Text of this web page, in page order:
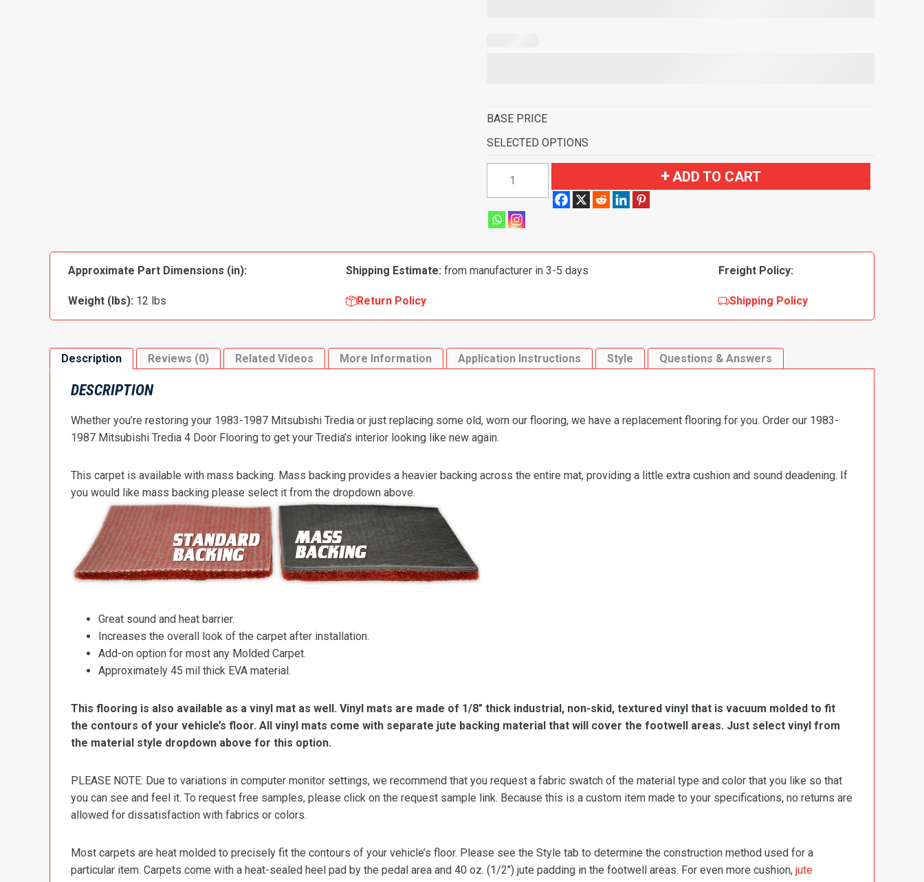
BASE PRICE
SELECTED OPTIONS
Tredia
Door
Flooring-
ADD TO CART
Approximate Part Dimensions (in): Shipping Estimate: from manufacturer in 3-5 days Freight Policy:
Weight (lbs): 12 lbs Return Policy Shipping Policy
Description Reviews (0) Related Videos More Information Application Instructions Style Questions & Answers
DESCRIPTION
Whether you’re restoring your 1983-1987 Mitsubishi Tredia or just replacing some old, worn our flooring, we have a replacement flooring for you. Order our 1983-
1987 Mitsubishi Tredia 4 Door Flooring to get your Tredia’s interior looking like new again.
This carpet is available with mass backing. Mass backing provides a heavier backing across the entire mat, providing a little extra cushion and sound deadening. If
you would like mass backing please select it from the dropdown above.
Great sound and heat barrier.
Increases the overall look of the carpet after installation.
Add-on option for most any Molded Carpet.
Approximately 45 mil thick EVA material.
This flooring is also available as a vinyl mat as well. Vinyl mats are made of 1/8″ thick industrial, non-skid, textured vinyl that is vacuum molded to fit
the contours of your vehicle’s floor. All vinyl mats come with separate jute backing material that will cover the footwell areas. Just select vinyl from
the material style dropdown above for this option.
PLEASE NOTE: Due to variations in computer monitor settings, we recommend that you request a fabric swatch of the material type and color that you like so that
you can see and feel it. To request free samples, please click on the request sample link. Because this is a custom item made to your specifications, no returns are
allowed for dissatisfaction with fabrics or colors.
Most carpets are heat molded to precisely fit the contours of your vehicle’s floor. Please see the Style tab to determine the construction method used for a
particular item. Carpets come with a heat-sealed heel pad by the pedal area and 40 oz. (1/2″) jute padding in the footwell areas. For even more cushion, jute